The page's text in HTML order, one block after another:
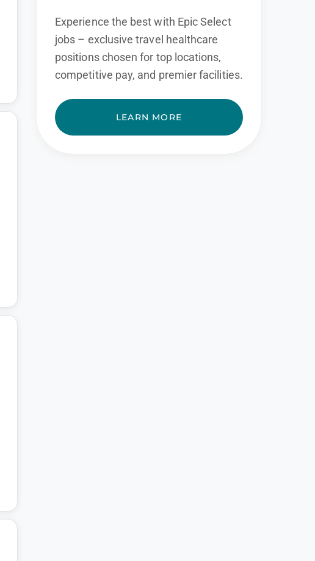
Experience the best with Epic Select
jobs – exclusive travel healthcare
positions chosen for top locations,
competitive pay, and premier facilities.
LEARN MORE